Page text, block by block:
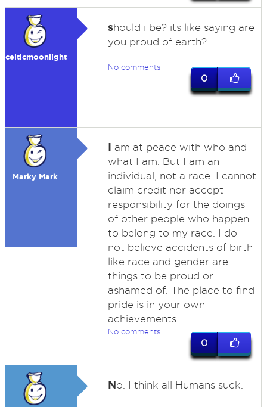
celticmoonlight
should i be? its like saying are
you proud of earth?
No comments
0
Marky Mark
I am at peace with who and
what I am. But I am an
individual, not a race. I cannot
claim credit nor accept
responsibility for the doings
of other people who happen
to belong to my race. I do
not believe accidents of birth
like race and gender are
things to be proud or
ashamed of. The place to find
pride is in your own
achievements.
No comments
0
No. I think all Humans suck.